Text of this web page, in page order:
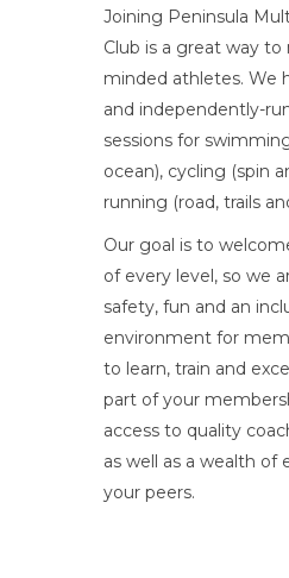
Joining Peninsula
Club is a great way
minded athletes. We
and independently-
sessions for
ocean), cycling (spin
running (road, trails
Our goal is to
of every level, so we
safety, fun and an
environment for
to learn, train and
part of your
access to quality
as well as a wealth of
your peers.